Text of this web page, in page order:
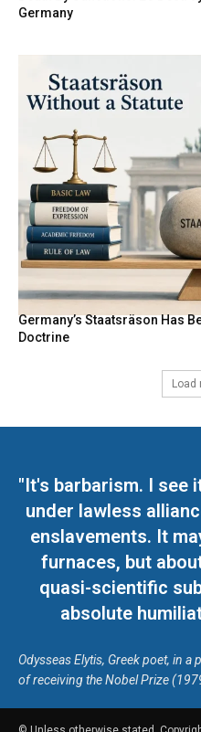
Germany
Germany’s Staatsräson Has
Doctrine
Load
"It's barbarism. I see
under lawless
enslavements. It
furnaces, but
quasi-scientific
absolute
Odysseas Elytis, Greek poet, in
of receiving the Nobel Prize